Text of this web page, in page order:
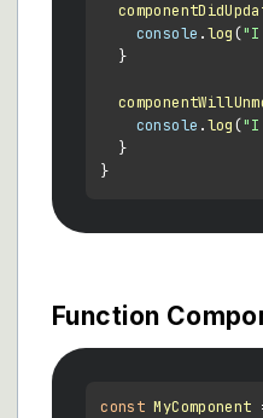
console .log("I
  }
console .log("I
  }
Function
const MyComponent